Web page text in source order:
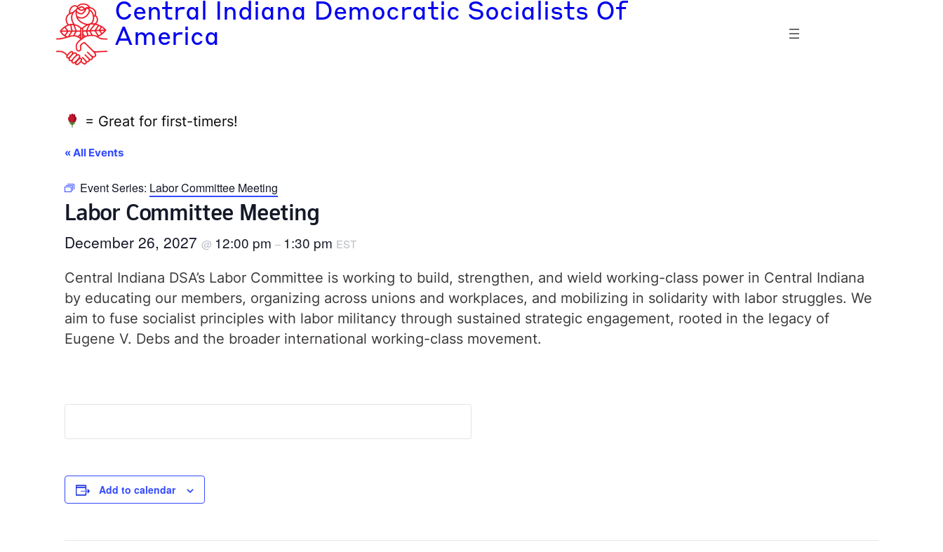
Central Indiana Democratic Socialists Of
America
= Great for first-timers!
« All Events
Event Series: Labor Committee Meeting
Labor Committee Meeting
December 26, 2027 @ 12:00 pm – 1:30 pm EST
Central Indiana DSA’s Labor Committee is working to build, strengthen, and wield working-class power in Central Indiana
by educating our members, organizing across unions and workplaces, and mobilizing in solidarity with labor struggles. We
aim to fuse socialist principles with labor militancy through sustained strategic engagement, rooted in the legacy of
Eugene V. Debs and the broader international working-class movement.
Add to calendar